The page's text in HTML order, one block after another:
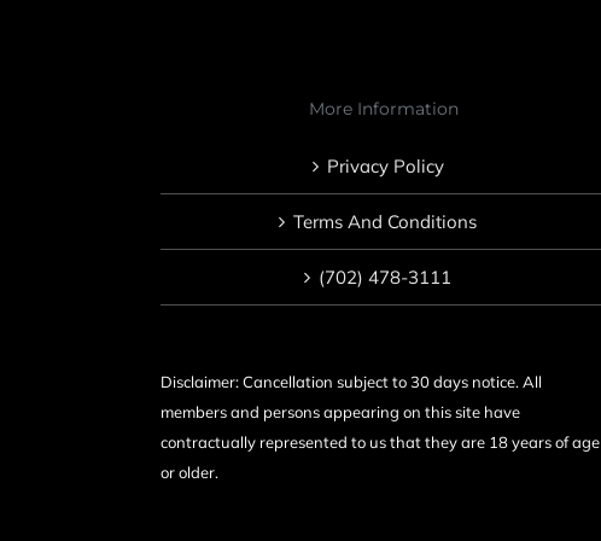
More Information
Privacy Policy
Terms And Conditions
(702) 478-3111
Disclaimer: Cancellation subject to 30 days notice. All
members and persons appearing on this site have
contractually represented to us that they are 18 years of age
or older.